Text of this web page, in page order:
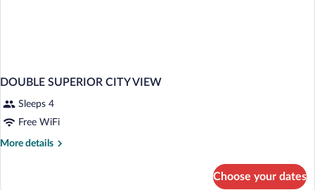
DOUBLE SUPERIOR CITY VIEW
Sleeps 4
Free WiFi
More details
More
Choose your dates